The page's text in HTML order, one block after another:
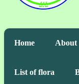
Home About
List of flora